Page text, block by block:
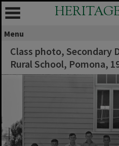
Menu
Class photo, Secondary
Rural School, Pomona,